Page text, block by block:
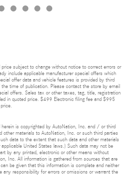
subject to change without notice to correct errors or
include applicable manufacturer special offers which
offer data and vehicle features is provided by third
time of publication. Please contact the store by email
offers. Sales tax or other taxes, tag, title, registration
in quoted price. $499 Electronic filing fee and $995
is copyrighted by AutoNation, Inc. and / or third
other materials to AutoNation, Inc. or such third parties
data to the extent that such data and other materials
United States laws.) Such data may not be
by any printed, electronic or other means without
Inc. All information is gathered from sources that are
be given that this information is complete and neither
any responsibility for errors or omissions or warrant the